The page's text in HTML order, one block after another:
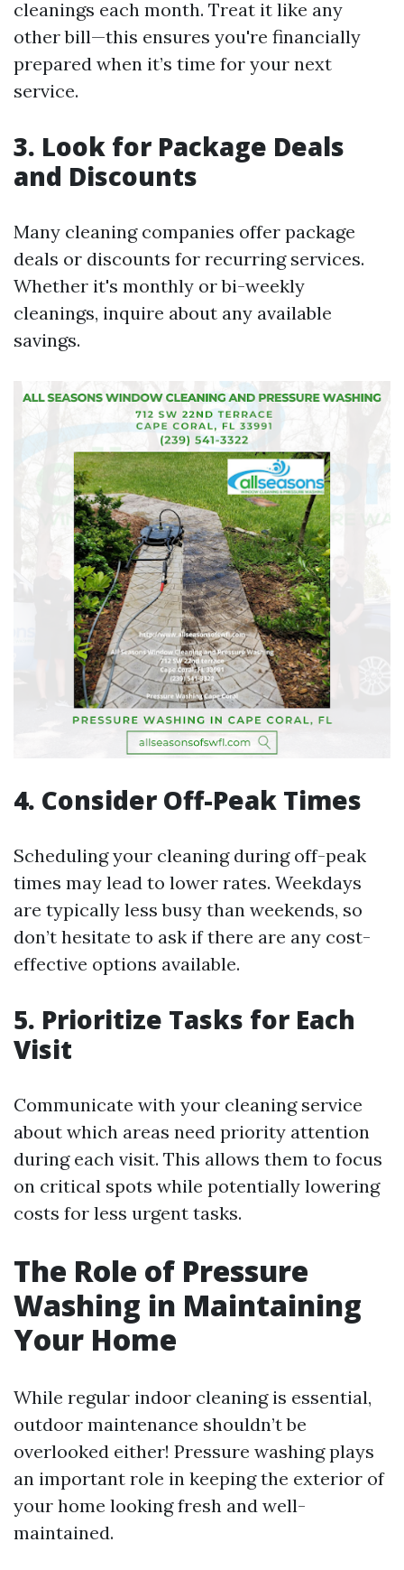
cleanings each month. Treat it like any
other bill—this ensures you're financially
prepared when it’s time for your next
service.
3. Look for Package Deals
and Discounts
Many cleaning companies offer package
deals or discounts for recurring services.
Whether it's monthly or bi-weekly
cleanings, inquire about any available
savings.
4. Consider Off-Peak Times
Scheduling your cleaning during off-peak
times may lead to lower rates. Weekdays
are typically less busy than weekends, so
don’t hesitate to ask if there are any cost-
effective options available.
5. Prioritize Tasks for Each
Visit
Communicate with your cleaning service
about which areas need priority attention
during each visit. This allows them to focus
on critical spots while potentially lowering
costs for less urgent tasks.
The Role of Pressure
Washing in Maintaining
Your Home
While regular indoor cleaning is essential,
outdoor maintenance shouldn’t be
overlooked either! Pressure washing plays
an important role in keeping the exterior of
your home looking fresh and well-
maintained.